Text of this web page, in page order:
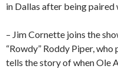
in Dallas after being
– Jim Cornette joins the
“Rowdy” Roddy Piper, who
tells the story of when Ole